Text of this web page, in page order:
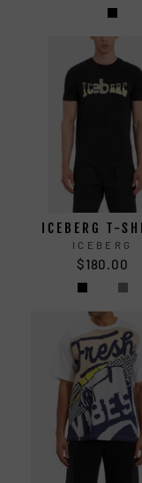
ICEBERG T-
ICEBERG
$180.00